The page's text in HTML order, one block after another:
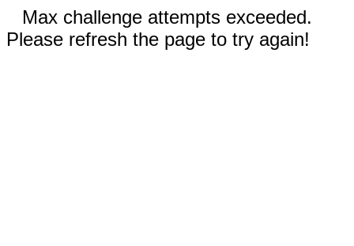
Max challenge attempts exceeded.
Please refresh the page to try again!